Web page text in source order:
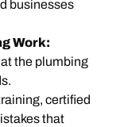
businesses
Work:
the plumbing
certified
that